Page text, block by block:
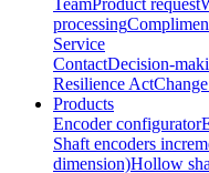
TeamProduct request
processing
Service
ContactDecision-
Resilience Act
Products
Encoder configurator
Shaft encoders
dimension)Hollow